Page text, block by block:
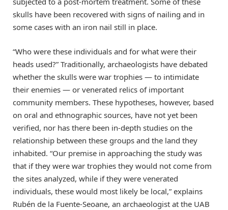
skulls have been recovered with signs of nailing and in
some cases with an iron nail still in place.
“Who were these individuals and for what were their
heads used?” Traditionally, archaeologists have debated
whether the skulls were war trophies — to intimidate
their enemies — or venerated relics of important
community members. These hypotheses, however, based
on oral and ethnographic sources, have not yet been
verified, nor has there been in-depth studies on the
relationship between these groups and the land they
inhabited. “Our premise in approaching the study was
that if they were war trophies they would not come from
the sites analyzed, while if they were venerated
individuals, these would most likely be local,” explains
Rubén de la Fuente-Seoane, an archaeologist at the UAB